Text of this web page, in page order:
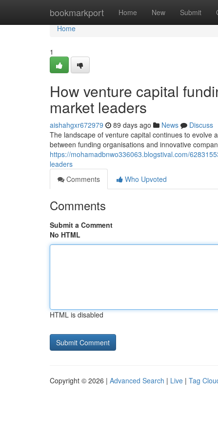
bookmarkport Home New Submit
Home
Home
1
How venture capital
market leaders
aishahgxr672979 89 days ago News
Discuss
The landscape of venture capital continues to evolve
between funding organisations and innovative
https://mohamadbnwo336063.blogstival.com/
leaders
Comments
Who Upvoted
Comments
Submit a Comment
No HTML
HTML is disabled
Copyright © 2026 | Advanced Search | Live | Tag